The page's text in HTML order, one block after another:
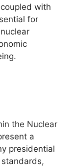
with
for
the Nuclear
a
presidential